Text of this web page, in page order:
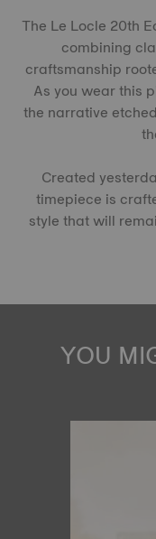
The Le Locle 20th
combining
craftsmanship
As you wear this
the narrative
Created
timepiece is
style that will
YOU